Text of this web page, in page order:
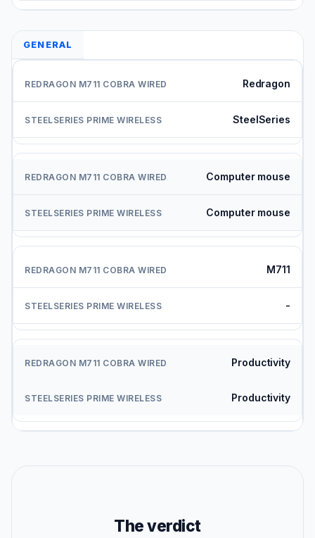
GENERAL
Redragon
SteelSeries
Computer mouse
Computer mouse
M711
-
Productivity
Productivity
The verdict